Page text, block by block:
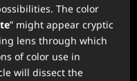
The color
” might appear cryptic
lens through which
of color use in
will dissect the